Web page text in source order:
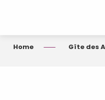
Home Gîte des